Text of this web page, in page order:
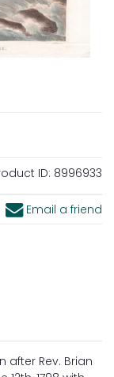
ID: 8996933
Email a friend
after Rev. Brian